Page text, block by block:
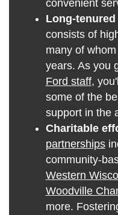
convenient
Long-
consists of
many of
years. As you
Ford staff,
some of the
support in the
Charitable
partnerships
community-
Western
Woodville
more.